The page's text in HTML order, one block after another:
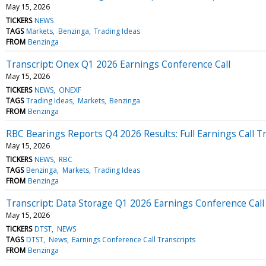
May 15, 2026
TICKERS NEWS
TAGS Markets Benzinga Trading Ideas
FROM Benzinga
Transcript: Onex Q1 2026 Earnings Conference Call
May 15, 2026
TICKERS NEWS ONEXF
TAGS Trading Ideas Markets Benzinga
FROM Benzinga
RBC Bearings Reports Q4 2026 Results: Full Earnings Call
May 15, 2026
TICKERS NEWS RBC
TAGS Benzinga Markets Trading Ideas
FROM Benzinga
Transcript: Data Storage Q1 2026 Earnings Conference Call
May 15, 2026
TICKERS DTST NEWS
TAGS DTST News Earnings Conference Call Transcripts
FROM Benzinga